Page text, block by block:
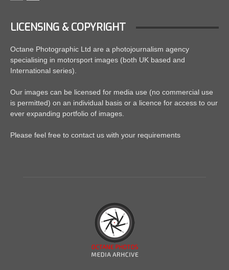
LICENSING & COPYRIGHT
Octane Photographic Ltd are a photojournalism agency
specialising in motorsport images (both UK based and
International series).
Our images can be licensed for media use (no commercial use
is permitted) on an individual basis or a licence for access to our
ever expanding portfolio of images.
Please feel free to contact us with your requirements